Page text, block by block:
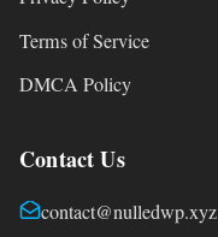
Terms of Service
DMCA Policy
Contact Us
contact@nulledwp.xyz